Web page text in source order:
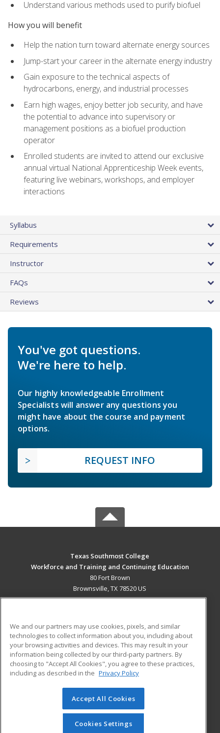
Understand various methods used to purify biofuel
How you will benefit
Help the nation turn toward alternate energy sources
Jump-start your career in the alternate energy industry
Gain exposure to the technical aspects of
hydrocarbons, energy, and industrial processes
Earn high wages, enjoy better job security, and have
the potential to advance into supervisory or
management positions as a biofuel production
operator
Enrolled students are invited to attend our exclusive
annual virtual National Apprenticeship Week events,
featuring live webinars, workshops, and employer
interactions
Syllabus
Requirements
Instructor
FAQs
Reviews
You've got questions.
We're here to help.
Our highly knowledgeable Enrollment
Specialists will answer any questions you
might have about the course and payment
options.
REQUEST INFO
Texas Southmost College
Workforce and Training and Continuing Education
80 Fort Brown
Brownsville, TX 78520 US
ADDITIONAL RESOURCES
Military
Financial Assistance
Help
Student Blog
© 2026 ed2go, a division of Cengage Learning. All rights
reserved. The material on this site cannot be reproduced or
redistributed unless you have obtained prior written
We and our partners may use cookies, pixels, and similar
technologies to collect information about you, including about
your browsing activities and devices. This may result in your
information being collected by our third-party partners. By
choosing to "Accept All Cookies", you agree to these practices,
including as described in the Privacy Policy
Accept All Cookies
Cookies Settings